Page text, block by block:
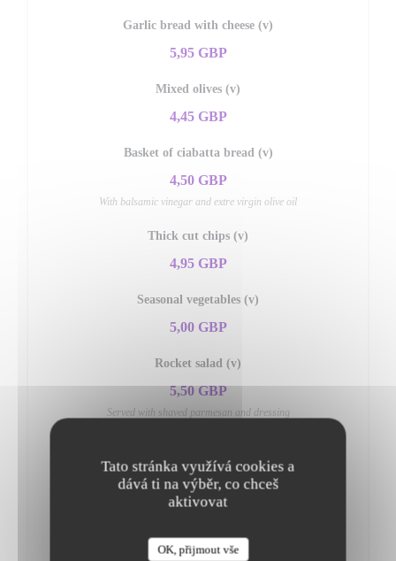
Tato stránka využívá cookies a
dává ti na výběr, co chceš
aktivovat
OK, přijmout vše
Garlic bread with cheese (v)
5,95 GBP
Mixed olives (v)
4,45 GBP
Basket of ciabatta bread (v)
4,50 GBP
With balsamic vinegar and extre virgin olive oil
Thick cut chips (v)
4,95 GBP
Seasonal vegetables (v)
5,00 GBP
Rocket salad (v)
5,50 GBP
Served with shaved parmesan and dressing
5,50 GBP
Insalata di pomodori (v)
5,95 GBP